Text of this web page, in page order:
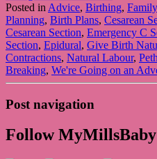
Posted in Advice, Birthing, Family
Planning, Birth Plans, Cesarean
Cesarean Section, Emergency C
Section, Epidural, Give Birth
Contractions, Natural Labour,
Breaking, We're Going on an
Post navigation
Follow MyMillsBaby